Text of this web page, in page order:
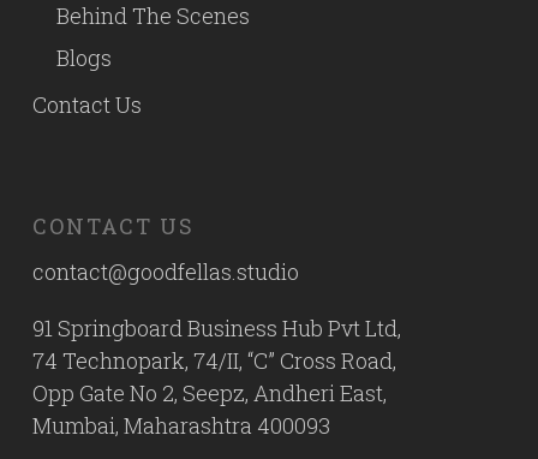
Behind The Scenes
Blogs
Contact Us
CONTACT US
contact@goodfellas.studio
91 Springboard Business Hub Pvt Ltd,
74 Technopark, 74/II, “C” Cross Road,
Opp Gate No 2, Seepz, Andheri East,
Mumbai, Maharashtra 400093